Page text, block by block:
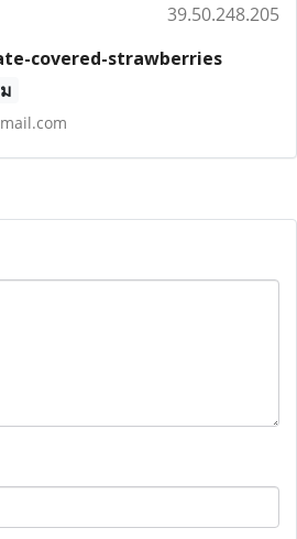
39.50.248.205
covered-strawberries